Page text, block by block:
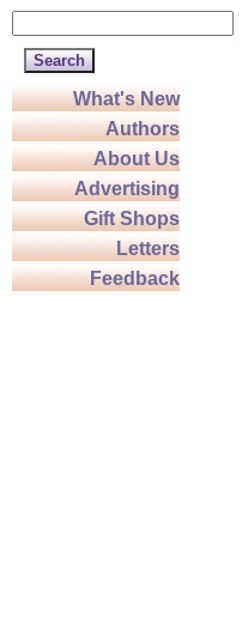
What's New
Authors
About Us
Advertising
Gift Shops
Letters
Feedback